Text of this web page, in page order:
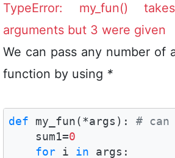
TypeError: my_fun()
arguments but 3 were given
We can pass any number of
function by using *
def my_fun(*args): # can
    sum1=
0
for i in args: